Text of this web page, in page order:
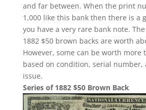
and far between. When the print
1,000 like this bank then there is a
you have a very rare bank note.
1882 $50 brown backs are worth
However, some can be worth more
based on condition, serial number,
issue.
Series of 1882 $50 Brown Back